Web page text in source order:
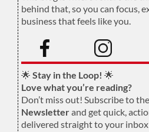
behind that, so you can focus,
business that feels like you.
🌟 Stay in the Loop! 🌟
Love what you’re reading?
Don’t miss out! Subscribe to the
Newsletterand get quick,
delivered straight to your inbox